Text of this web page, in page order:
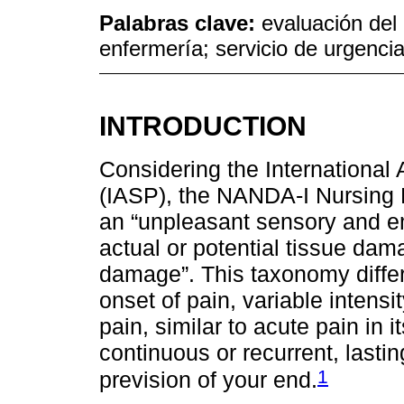
Palabras clave: evaluación
enfermería; servicio de
INTRODUCTION
Considering the International
(IASP), the NANDA-I
an “unpleasant sensory and
actual or potential tissue
damage”. This taxonomy
onset of pain, variable
pain, similar to acute pain in
continuous or recurrent,
prevision of your end.1